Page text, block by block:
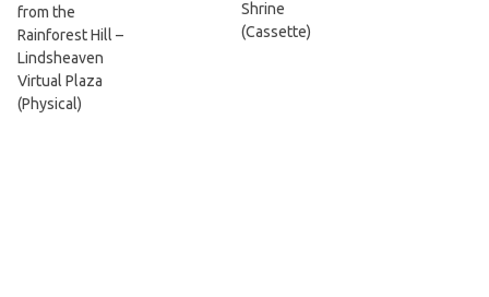
from the
Rainforest Hill –
Lindsheaven
Virtual Plaza
(Physical)
Shrine
(Cassette)